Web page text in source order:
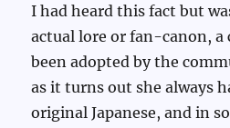
I had heard this fact but
actual lore or fan-canon, a
been adopted by the
as it turns out she always
original Japanese, and in